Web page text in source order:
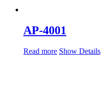
AP-4001
Read more Show Details